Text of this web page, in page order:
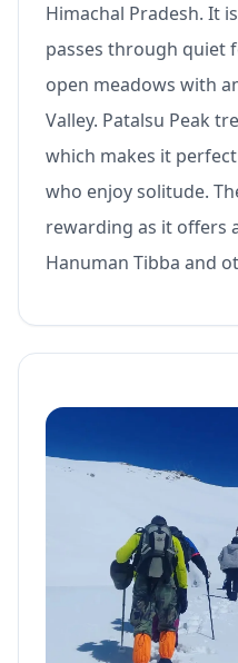
Himachal Pradesh. It
passes through quiet
open meadows with
Valley. Patalsu Peak
which makes it
who enjoy solitude.
rewarding as it offers
Hanuman Tibba and